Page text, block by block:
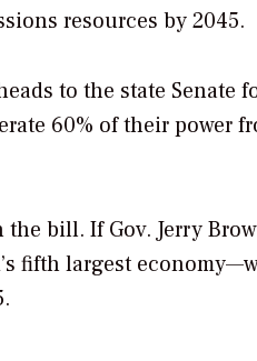
resources by 2045.
to the state Senate
60% of their power
bill. If Gov. Jerry
fifth largest